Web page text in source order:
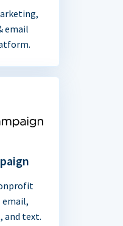
email
email,
and text.